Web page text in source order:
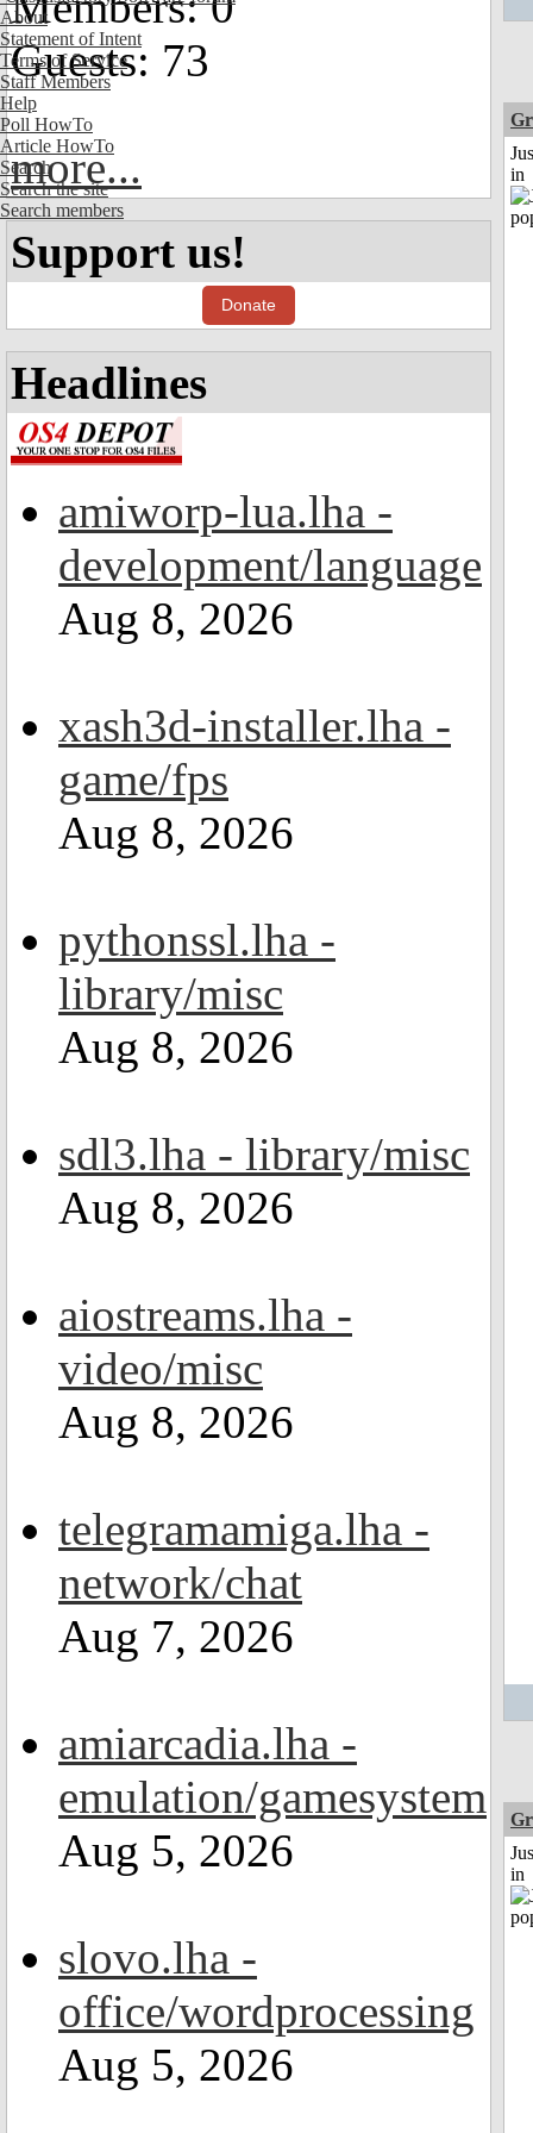
About
Statement of Intent
Terms of Service
Staff Members
Help
Poll HowTo
Article HowTo
Search
Search the site
Search members
Guests: 73
more...
Support us!
Donate
Headlines
amiworp-lua.lha -
development/language
Aug 8, 2026
xash3d-installer.lha -
game/fps
Aug 8, 2026
pythonssl.lha -
library/misc
Aug 8, 2026
sdl3.lha - library/misc
Aug 8, 2026
aiostreams.lha -
video/misc
Aug 8, 2026
telegramamiga.lha -
network/chat
Aug 7, 2026
amiarcadia.lha -
emulation/gamesystem
Aug 5, 2026
slovo.lha -
office/wordprocessing
Aug 5, 2026
in
in